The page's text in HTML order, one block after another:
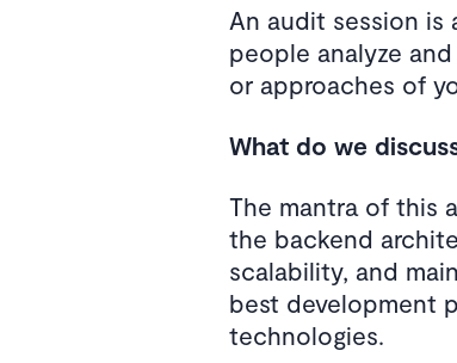
An audit session is
people analyze
or approaches of
What do we
The mantra of this
the backend
scalability, and
best development
technologies.